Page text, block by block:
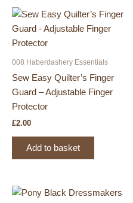
008 Haberdashery Essentials
Sew Easy Quilter’s Finger
Guard – Adjustable Finger
Protector
£2.00
Add to basket